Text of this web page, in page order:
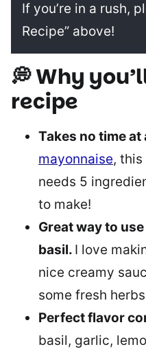
If you’re in a rush,
Recipe” above!
💭 Why
recipe
Takes no time at
mayonnaise,
needs 5
to make!
Great way to
basil. I love
nice creamy
some fresh
Perfect flavor
basil, garlic,